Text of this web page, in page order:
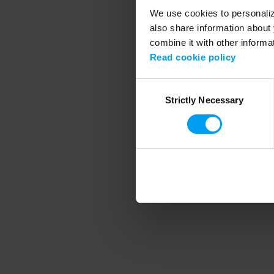
We use cookies to
also share information
combine it with other
Read cookie policy
SelectionStrictly Necessary
Application